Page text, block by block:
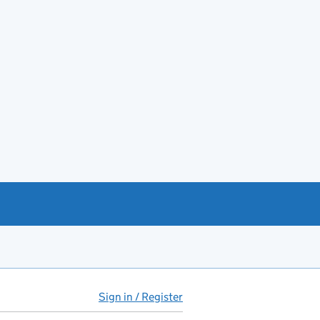
Sign in / Register